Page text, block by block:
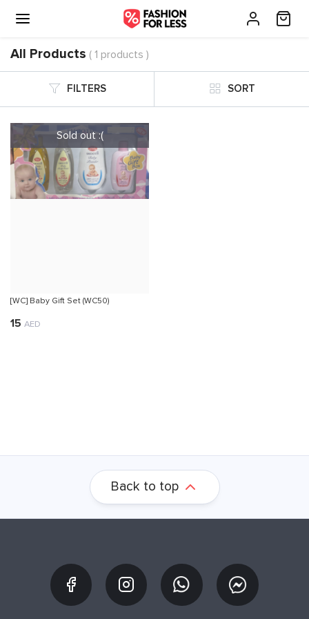
All Products ( 1 products )
FILTERS SORT
[WC] Baby Gift Set (WC50)
15 AED
Back to top